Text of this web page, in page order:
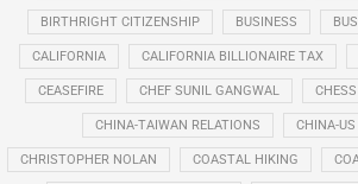
BIRTHRIGHT CITIZENSHIP BUSINESS
CALIFORNIA CALIFORNIA BILLIONAIRE TAX
CEASEFIRE CHEF SUNIL GANGWAL CHESS
CHINA-TAIWAN RELATIONS CHINA-
CHRISTOPHER NOLAN COASTAL HIKING